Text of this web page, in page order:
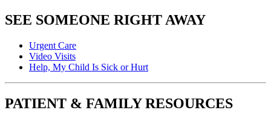
SEE SOMEONE RIGHT AWAY
Urgent Care
Video Visits
Help, My Child Is Sick or Hurt
PATIENT & FAMILY RESOURCES